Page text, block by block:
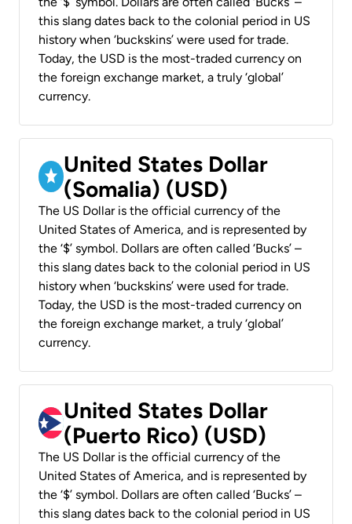
this slang dates back to the colonial period in US
history when ‘buckskins’ were used for trade.
Today, the USD is the most-traded currency on
the foreign exchange market, a truly ‘global’
currency.
United States Dollar
(Somalia) (USD)
The US Dollar is the official currency of the
United States of America, and is represented by
the ‘$’ symbol. Dollars are often called ‘Bucks’ –
this slang dates back to the colonial period in US
history when ‘buckskins’ were used for trade.
Today, the USD is the most-traded currency on
the foreign exchange market, a truly ‘global’
currency.
United States Dollar
(Puerto Rico) (USD)
The US Dollar is the official currency of the
United States of America, and is represented by
the ‘$’ symbol. Dollars are often called ‘Bucks’ –
this slang dates back to the colonial period in US